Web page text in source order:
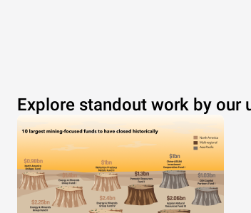
Explore standout work by our